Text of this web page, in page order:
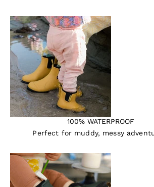
100% WATERPROOF
Perfect for muddy, messy